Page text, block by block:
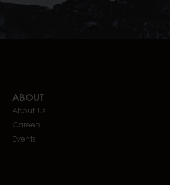
ABOUT
About Us
Careers
Events